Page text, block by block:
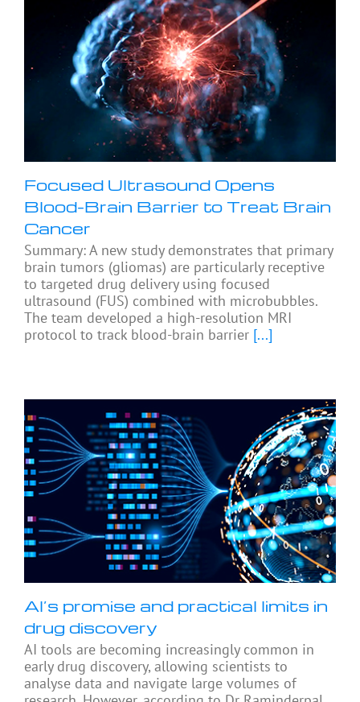
Focused Ultrasound Opens
Blood-Brain Barrier to Treat Brain
Cancer
Summary: A new study demonstrates that primary
brain tumors (gliomas) are particularly receptive
to targeted drug delivery using focused
ultrasound (FUS) combined with microbubbles.
The team developed a high-resolution MRI
protocol to track blood-brain barrier [...]
AI’s promise and practical limits in
drug discovery
AI tools are becoming increasingly common in
early drug discovery, allowing scientists to
analyse data and navigate large volumes of